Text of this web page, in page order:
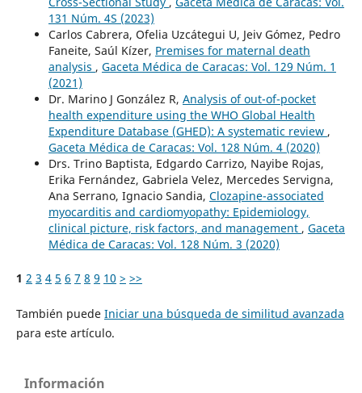
131 Núm. 4S (2023)
Carlos Cabrera, Ofelia Uzcátegui U, Jeiv Gómez, Pedro
Faneite, Saúl Kízer, Premises for maternal death
analysis , Gaceta Médica de Caracas: Vol. 129 Núm. 1
(2021)
Dr. Marino J González R, Analysis of out-of-pocket
health expenditure using the WHO Global Health
Expenditure Database (GHED): A systematic review ,
Gaceta Médica de Caracas: Vol. 128 Núm. 4 (2020)
Drs. Trino Baptista, Edgardo Carrizo, Nayibe Rojas,
Erika Fernández, Gabriela Velez, Mercedes Servigna,
Ana Serrano, Ignacio Sandia, Clozapine-associated
myocarditis and cardiomyopathy: Epidemiology,
clinical picture, risk factors, and management , Gaceta
Médica de Caracas: Vol. 128 Núm. 3 (2020)
1 2 3 4 5 6 7 8 9 10 > >>
También puede Iniciar una búsqueda de similitud avanzada
para este artículo.
Información